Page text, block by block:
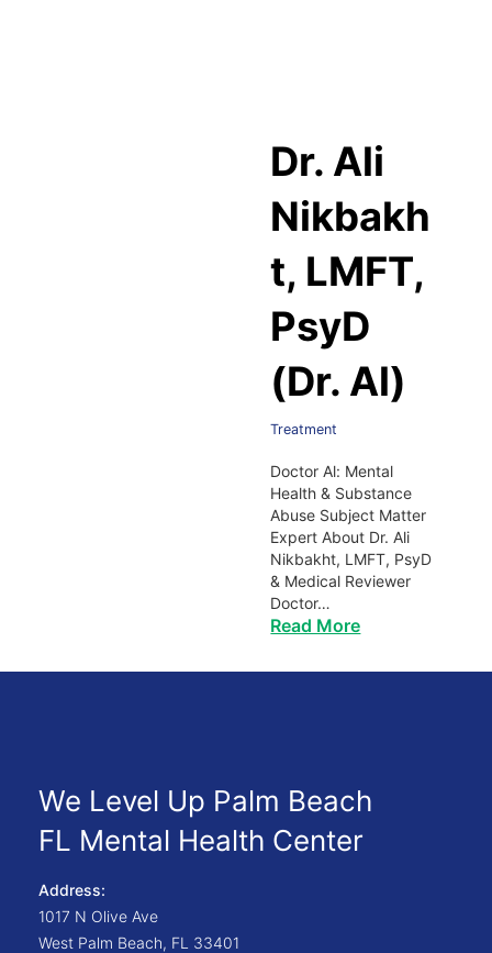
Dr. Ali
Nikbakh
t, LMFT,
PsyD
(Dr. Al)
Treatment
Doctor Al: Mental
Health & Substance
Abuse Subject Matter
Expert About Dr. Ali
Nikbakht, LMFT, PsyD
& Medical Reviewer
Doctor…
Read More
We Level Up Palm Beach
FL Mental Health Center
Address:
1017 N Olive Ave
West Palm Beach, FL 33401